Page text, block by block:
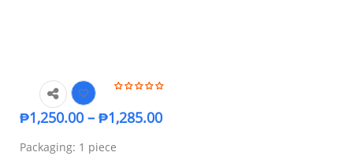
₱1,250.00– ₱1,285.00
Packaging: 1 piece